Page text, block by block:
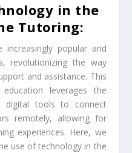
in the
Tutoring:
popular and
revolutionizing the way
and assistance. This
leverages the
tools to connect
remotely, allowing for
experiences. Here, we
use of technology in the